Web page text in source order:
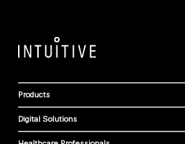
Products
Digital Solutions